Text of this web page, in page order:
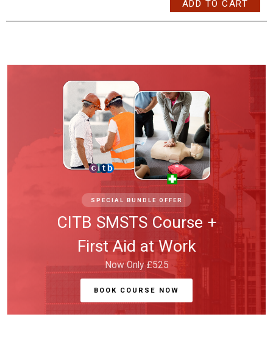
ADD TO CART
SPECIAL BUNDLE OFFER
CITB SMSTS Course +
First Aid at Work
Now Only £525
BOOK COURSE NOW